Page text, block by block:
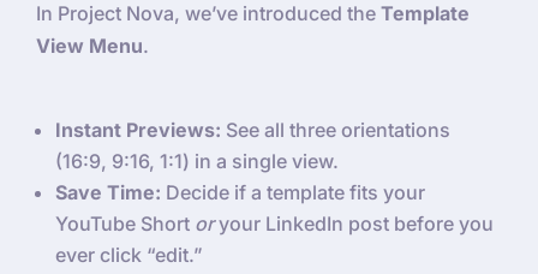
In Project Nova, we’ve introduced the Template
View Menu.
Instant Previews: See all three orientations
(16:9, 9:16, 1:1) in a single view.
Save Time: Decide if a template fits your
YouTube Short oryour LinkedIn post before you
ever click “edit.”